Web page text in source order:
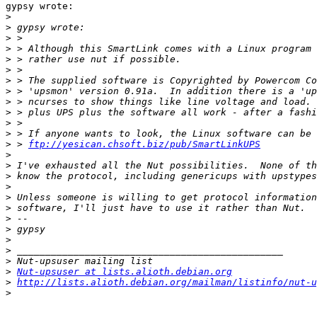
gypsy wrote:
>
>
>
>
>
>
>
>
>
>
>
>
> > ftp://yesican.chsoft.biz/pub/SmartLinkUPS
>
>
>
>
>
>
>
>
>
>
>
> Nut-upsuser at lists.alioth.debian.org
> http://lists.alioth.debian.org/mailman/listinfo/nut-
>